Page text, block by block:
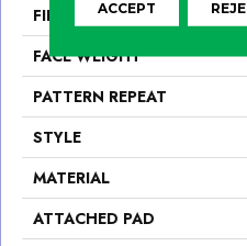
FIBER
FACE WEIGHT
PATTERN REPEAT
STYLE
MATERIAL
ATTACHED PAD
ACCEPT